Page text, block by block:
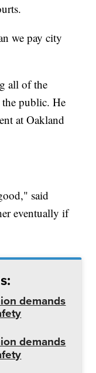
we pay city
all of the
public. He
at Oakland
said
eventually if
demands
demands